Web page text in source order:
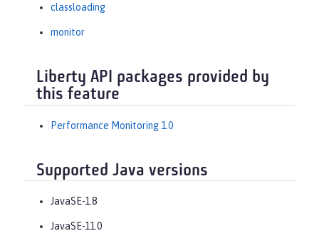
classloading
monitor
Liberty API packages provided by
this feature
Performance Monitoring 1.0
Supported Java versions
JavaSE-1.8
JavaSE-11.0